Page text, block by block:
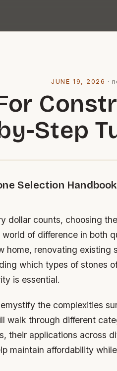
JUNE 19, 2026 ·
Step
Selection
dollar counts, choosing
of difference in both
home, renovating existing
which types of stones
is essential.
the complexities
walk through different
their applications across
maintain affordability